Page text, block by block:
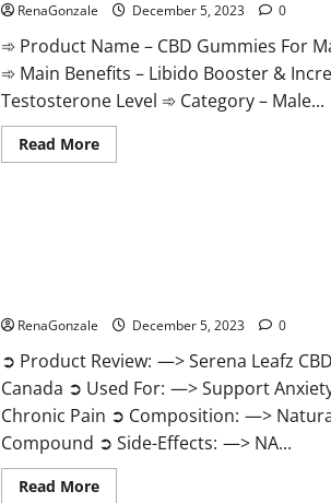
RenaGonzale December 5, 2023 0
➾ Product Name – CBD Gummies For
➾ Main Benefits – Libido Booster &
Testosterone Level ➾ Category – Male...
Read MoreRead
more
RenaGonzale December 5, 2023 0
➲ Product Review: —> Serena Leafz
Canada ➲ Used For: —> Support
Chronic Pain ➲ Composition: —>
Compound ➲ Side-Effects: —> NA...
Read MoreRead